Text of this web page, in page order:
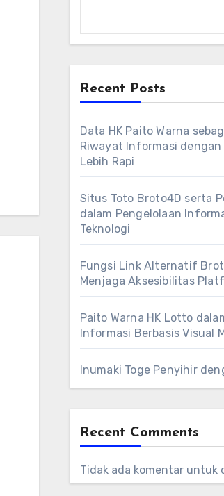
Recent Posts
Data HK Paito Warna
Riwayat Informasi
Lebih Rapi
Situs Toto Broto4D serta
dalam Pengelolaan
Teknologi
Fungsi Link Alternatif
Menjaga Aksesibilitas
Paito Warna HK Lotto
Informasi Berbasis Visual
Inumaki Toge Penyihir
Recent Comments
Tidak ada komentar untuk